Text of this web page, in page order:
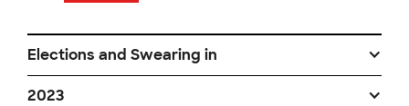
Elections and Swearing in
2023